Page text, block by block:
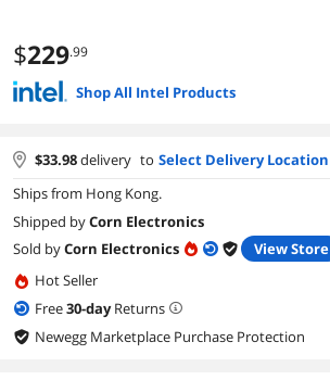
$229.99
Shop All Intel Products
$33.98delivery to Select Delivery Location
Ships from Hong Kong.
Shipped byCorn Electronics
Sold byCorn Electronics
View Store
Hot Seller
Free30-dayReturns
Newegg Marketplace Purchase Protection